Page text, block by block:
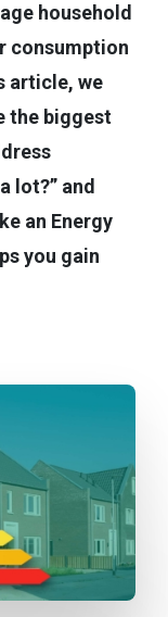
household
consumption
article, we
the biggest
lot?” and
an Energy
you gain